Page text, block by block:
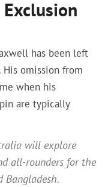
has been left
omission from
when his
are typically
will explore
all-rounders for the
Bangladesh.